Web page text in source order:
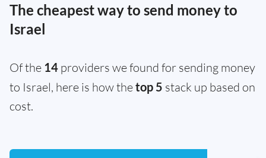
The cheapest way to send money to
Israel
Of the 14 providers we found for sending money
to Israel, here is how thetop 5 stack up based on
cost.